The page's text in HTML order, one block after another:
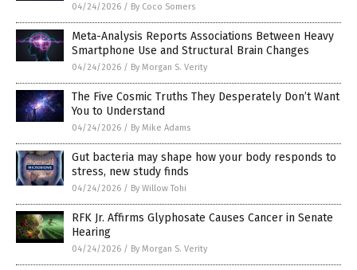
04/24/2026 / By Coco Somers
Meta-Analysis Reports Associations Between Heavy
Smartphone Use and Structural Brain Changes
04/24/2026 / By Morgan S. Verity
The Five Cosmic Truths They Desperately Don’t Want
You to Understand
04/24/2026 / By Mike Adams
Gut bacteria may shape how your body responds to
stress, new study finds
04/24/2026 / By Willow Tohi
RFK Jr. Affirms Glyphosate Causes Cancer in Senate
Hearing
04/24/2026 / By Morgan S. Verity